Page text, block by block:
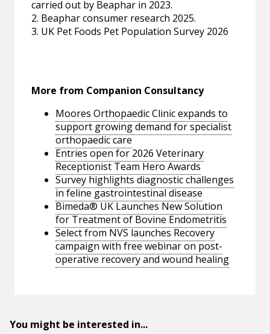
carried out by Beaphar in 2023.
2. Beaphar consumer research 2025.
3. UK Pet Foods Pet Population Survey 2026
More from Companion Consultancy
Moores Orthopaedic Clinic expands to
support growing demand for specialist
orthopaedic care
Entries open for 2026 Veterinary
Receptionist Team Hero Awards
Survey highlights diagnostic challenges
in feline gastrointestinal disease
Bimeda® UK Launches New Solution
for Treatment of Bovine Endometritis
Select from NVS launches Recovery
campaign with free webinar on post-
operative recovery and wound healing
You might be interested in...